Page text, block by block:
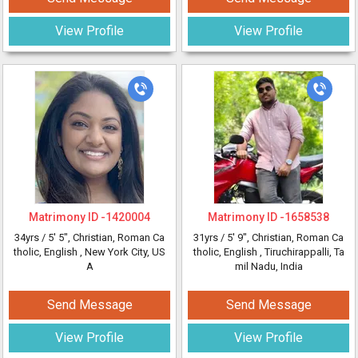
View Profile
Matrimony ID -1420004
34yrs / 5' 5", Christian, Roman Ca
tholic, English , New York City, US
A
Send Message
View Profile
View Profile
Matrimony ID -1658538
31yrs / 5' 9", Christian, Roman Ca
tholic, English , Tiruchirappalli, Ta
mil Nadu, India
Send Message
View Profile